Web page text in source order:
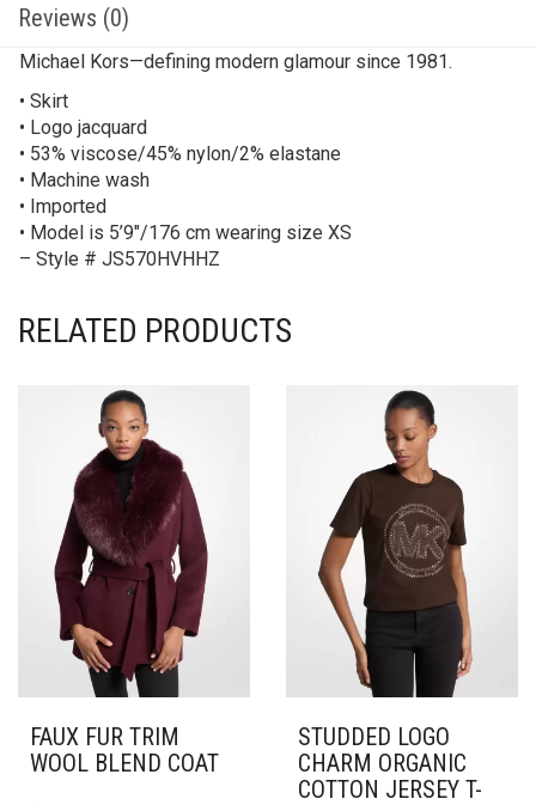
Reviews (0)
Michael Kors—defining modern glamour since 1981.
• Skirt
• Logo jacquard
• 53% viscose/45% nylon/2% elastane
• Machine wash
• Imported
• Model is 5’9″/176 cm wearing size XS
– Style # JS570HVHHZ
RELATED PRODUCTS
FAUX FUR TRIM
WOOL BLEND COAT
STUDDED LOGO
CHARM ORGANIC
COTTON JERSEY T-